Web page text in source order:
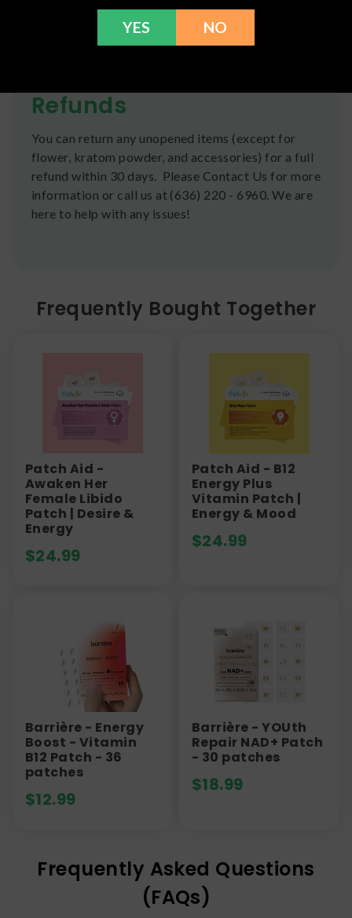
CST Monday-Friday. We do offer several US
Refunds
You can return any unopened items (except for
flower, kratom powder, and accessories) for a full
refund within 30 days. Please Contact Us for more
information or call us at (636) 220 - 6960. We are
here to help with any issues!
Frequently Bought Together
Patch Aid -
Awaken Her
Female Libido
Patch | Desire &
Energy
$24.99
Patch Aid - B12
Energy Plus
Vitamin Patch |
Energy & Mood
$24.99
Barrière - Energy
Boost - Vitamin
B12 Patch - 36
patches
$12.99
Barrière - YOUth
Repair NAD+ Patch
- 30 patches
$18.99
Frequently Asked Questions
(FAQs)
YES NO